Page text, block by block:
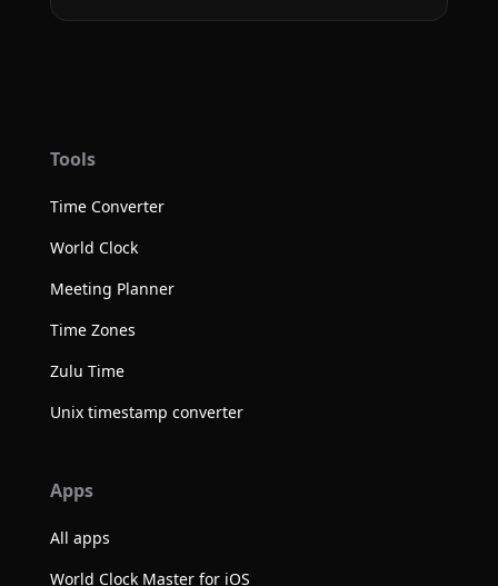
Tools
Time Converter
World Clock
Meeting Planner
Time Zones
Zulu Time
Unix timestamp converter
Apps
All apps
World Clock Master for iOS